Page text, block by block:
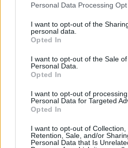
Please note that this website/app
not limited to your visit or usage
grant or deny consent to Google
use your data for below specified
consent section.
Personal Data Processing
I want to opt-out of the
personal data.
Opted In
I want to opt-out of the Sale
Personal Data.
Opted In
I want to opt-out of
Personal Data for Targeted
Opted In
I want to opt-out of Collection,
Retention, Sale, and/or
Personal Data that Is
világevő•2016. február 25.
Felbukkannak időnként
videók Budapestről és más
kezdődik a csúcskategória.
szakértelem és pénz van
Indul az újabb
Bécsben keresi a
világevő•2010. november 09.